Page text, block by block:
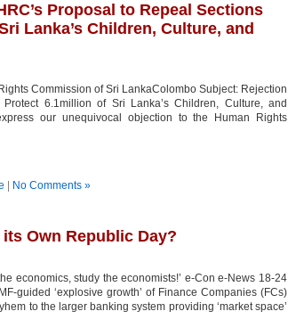
Proposal to Repeal Sections
Lanka’s Children, Culture, and
Commission of Sri LankaColombo Subject: Rejection
6.1million of Sri Lanka’s Children, Culture, and
our unequivocal objection to the Human Rights
No Comments »
Own Republic Day?
economics, study the economists!’ e-Con e-News 18-24
guided ‘explosive growth’ of Finance Companies (FCs)
to the larger banking system providing ‘market space’